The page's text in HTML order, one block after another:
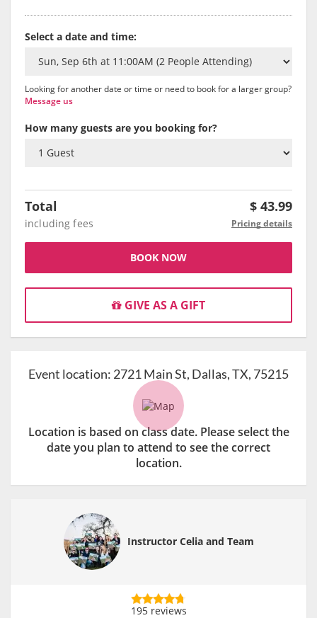
Select a date and time:
Looking for another date or time or need to book for a larger group?
Message us
How many guests are you booking for?
Total $ 43.99
including fees Pricing details
BOOK NOW
GIVE AS A GIFT
Event location: 2721 Main St, Dallas, TX, 75215
Location is based on class date. Please select the
date you plan to attend to see the correct
location.
Instructor Celia and Team
195 reviews